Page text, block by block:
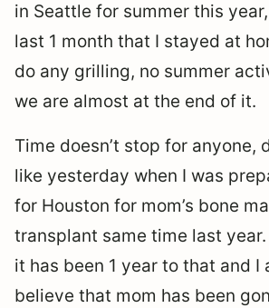
in Seattle for summer this
last 1 month that I stayed at
do any grilling, no summer
we are almost at the end of it.
Time doesn’t stop for anyone,
like yesterday when I was
for Houston for mom’s bone
transplant same time last year.
it has been 1 year to that and I
believe that mom has been